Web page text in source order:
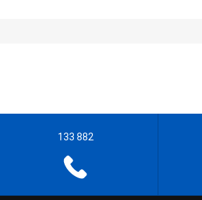
133 882